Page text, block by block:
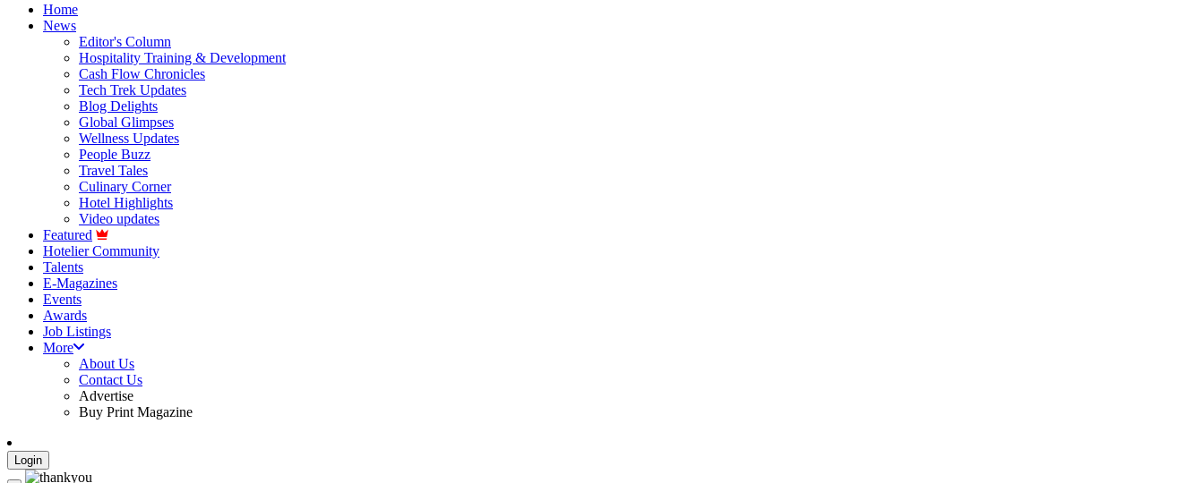
Home
News
Editor's Column
Hospitality Training & Development
Cash Flow Chronicles
Tech Trek Updates
Blog Delights
Global Glimpses
Wellness Updates
People Buzz
Travel Tales
Culinary Corner
Hotel Highlights
Video updates
Featured
Hotelier Community
Talents
E-Magazines
Events
Awards
Job Listings
More
About Us
Contact Us
Advertise
Buy Print Magazine
Login